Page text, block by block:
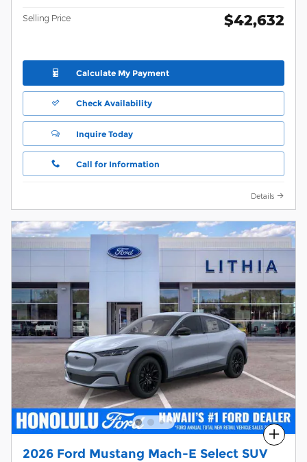
Selling Price $42,632
Calculate My Payment
Check Availability
Inquire Today
Call for Information
Details
Compare
2026 Ford Mustang Mach-E Select SUV